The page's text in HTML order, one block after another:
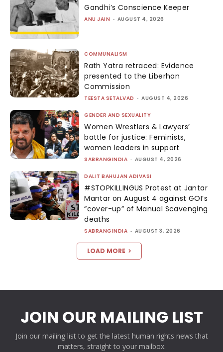
Gandhi’s Conscience Keeper
ANU JAIN - AUGUST 4, 2026
COMMUNALISM
Rath Yatra retraced: Evidence
presented to the Liberhan
Commission
TEESTA SETALVAD - AUGUST 4, 2026
GENDER AND SEXUALITY
Women Wrestlers & Lawyers’
battle for justice: Feminists,
women leaders in support
SABRANGINDIA - AUGUST 4, 2026
DALIT BAHUJAN ADIVASI
#STOPKILLINGUS Protest at Jantar
Mantar on August 4 against GOI’s
“cover-up” of Manual Scavenging
deaths
SABRANGINDIA - AUGUST 3, 2026
LOAD MORE
JOIN OUR MAILING LIST
Join our mailing list to get the latest human rights news that
matters, straight to your mailbox.